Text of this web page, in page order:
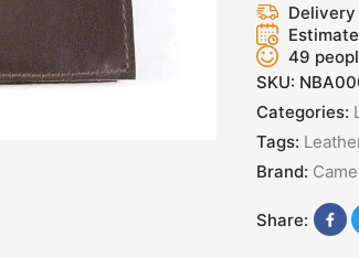
Delivery
49
SKU:
Categories:
Tags:
Brand:
Share: